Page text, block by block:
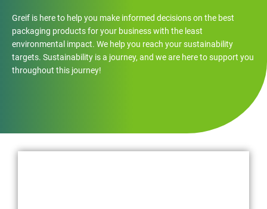
Greif is here to help you make informed decisions on the best
packaging products for your business with the least
environmental impact. We help you reach your sustainability
targets. Sustainability is a journey, and we are here to support you
throughout this journey!